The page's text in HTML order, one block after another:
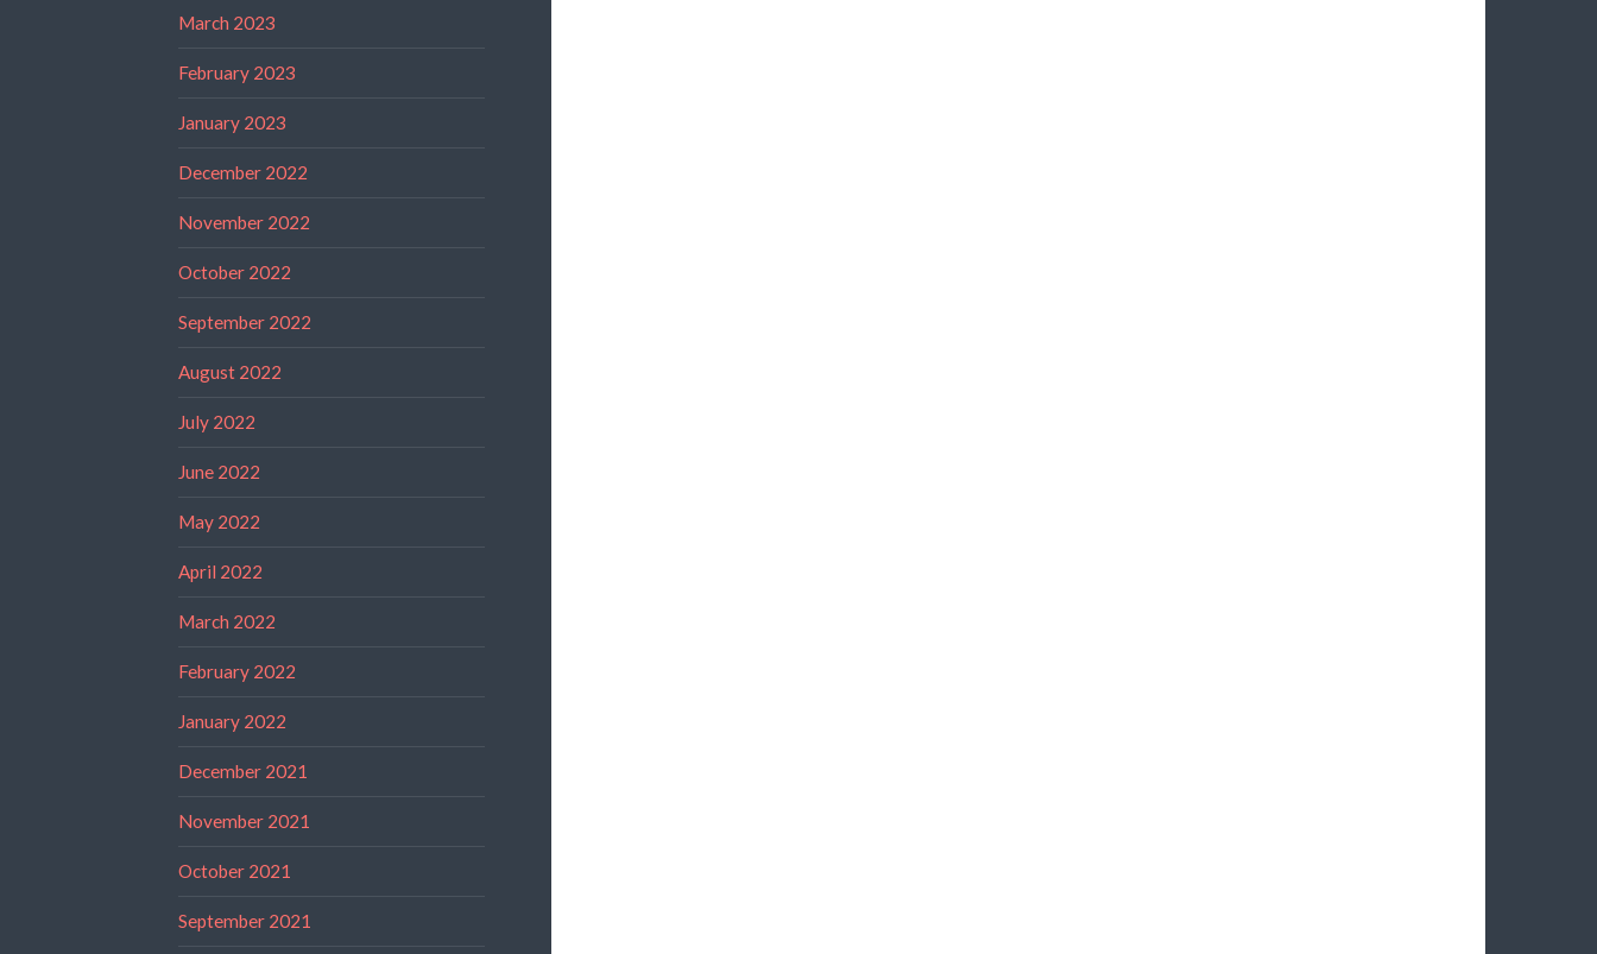
March 2023
February 2023
January 2023
December 2022
November 2022
October 2022
September 2022
August 2022
July 2022
June 2022
May 2022
April 2022
March 2022
February 2022
January 2022
December 2021
November 2021
October 2021
September 2021